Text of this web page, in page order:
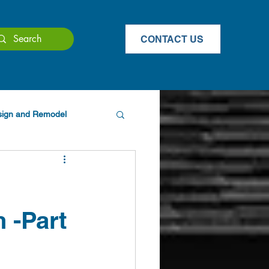
CONTACT US
and Remodel
-Part